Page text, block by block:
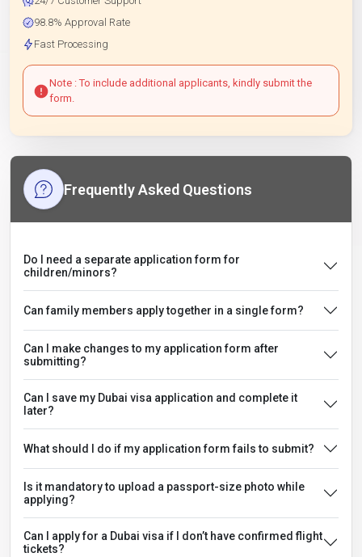
98.8% Approval Rate
Fast Processing
Note : To include additional applicants, kindly submit the
form.
Frequently Asked Questions
Do I need a separate application form for
children/minors?
Can family members apply together in a single form?
Can I make changes to my application form after
submitting?
Can I save my Dubai visa application and complete it
later?
What should I do if my application form fails to submit?
Is it mandatory to upload a passport-size photo while
applying?
Can I apply for a Dubai visa if I don’t have confirmed flight
tickets?